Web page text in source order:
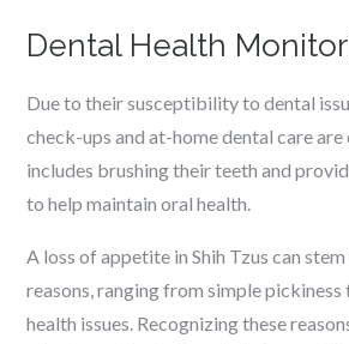
Dental Health
Due to their susceptibility to dental
check-ups and at-home dental care are
includes brushing their teeth and
to help maintain oral health.
A loss of appetite in Shih Tzus can
reasons, ranging from simple pickiness
health issues. Recognizing these